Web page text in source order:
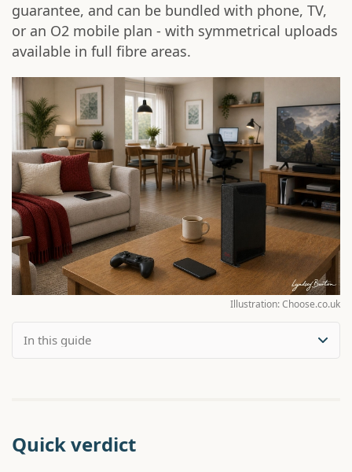
guarantee, and can be bundled with phone, TV,
or an O2 mobile plan - with symmetrical uploads
available in full fibre areas.
Illustration: Choose.co.uk
Quick verdict